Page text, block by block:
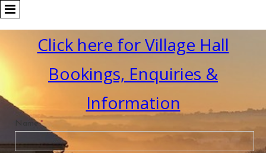
Click here for Village Hall
Bookings, Enquiries &
Information
Name*